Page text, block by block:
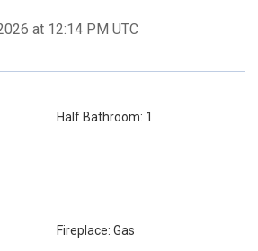
at 12:14 PM UTC
Half Bathroom: 1
Fireplace: Gas